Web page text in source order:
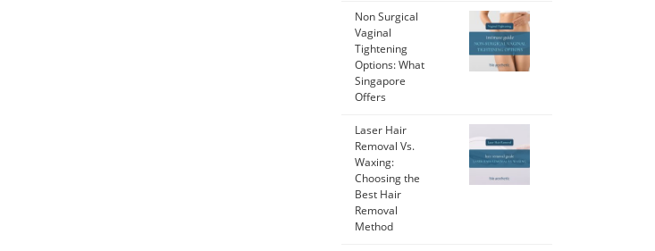
Non Surgical
Vaginal
Tightening
Options: What
Singapore
Offers
Laser Hair
Removal Vs.
Waxing:
Choosing the
Best Hair
Removal
Method